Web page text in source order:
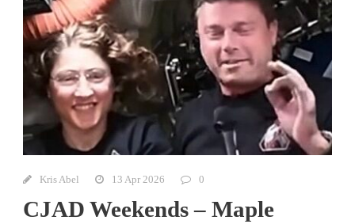
Kris Abel 13 Apr 2026 0
CJAD Weekends – Maple